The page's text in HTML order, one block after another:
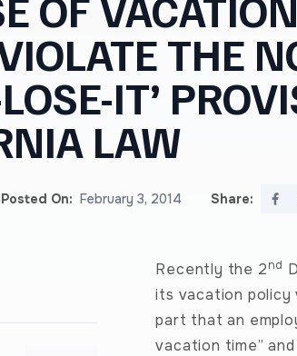
THE
IT’
LAW
Posted On: February 3, 2014 Share:
Recently the 2nd
its vacation policy
part that an
vacation time”